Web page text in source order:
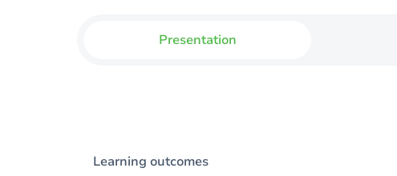
Presentation
Learning outcomes